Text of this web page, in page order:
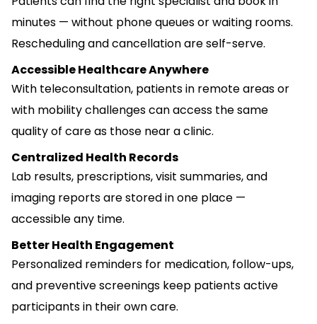
minutes — without phone queues or waiting rooms.
Rescheduling and cancellation are self-serve.
Accessible Healthcare Anywhere
With teleconsultation, patients in remote areas or
with mobility challenges can access the same
quality of care as those near a clinic.
Centralized Health Records
Lab results, prescriptions, visit summaries, and
imaging reports are stored in one place —
accessible any time.
Better Health Engagement
Personalized reminders for medication, follow-ups,
and preventive screenings keep patients active
participants in their own care.